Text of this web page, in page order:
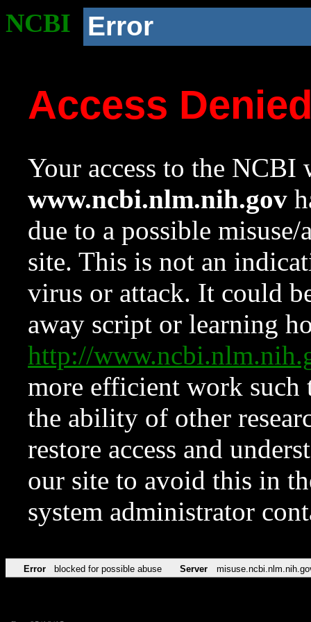
NCBI Error
Access
Your access to the NCBI
www.ncbi.nlm.nih.gov
due to a possible
site. This is not an
virus or attack. It could
away script or learning
http://
more efficient work such
the ability of other
restore access and
our site to avoid this in
system administrator
Error blocked for possible abuse Server